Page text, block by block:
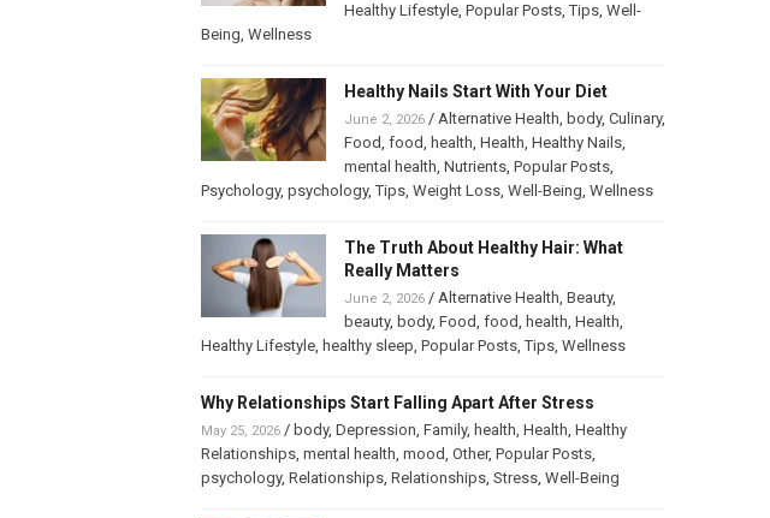
Healthy Lifestyle, Popular Posts,Tips, Well-
Being, Wellness
Healthy Nails Start With Your Diet
June 2, 2026/ Alternative Health, body, Culinary,
Food, food, health, Health, Healthy Nails,
mental health, Nutrients, Popular Posts,
Psychology, psychology,Tips, Weight Loss, Well-Being, Wellness
The Truth About Healthy Hair: What
Really Matters
June 2, 2026/ Alternative Health, Beauty,
beauty, body, Food, food, health, Health,
Healthy Lifestyle, healthy sleep, Popular Posts,Tips, Wellness
Why Relationships Start Falling Apart After Stress
May 25, 2026/ body, Depression, Family, health, Health, Healthy
Relationships, mental health, mood, Other, Popular Posts,
psychology, Relationships, Relationships, Stress, Well-Being